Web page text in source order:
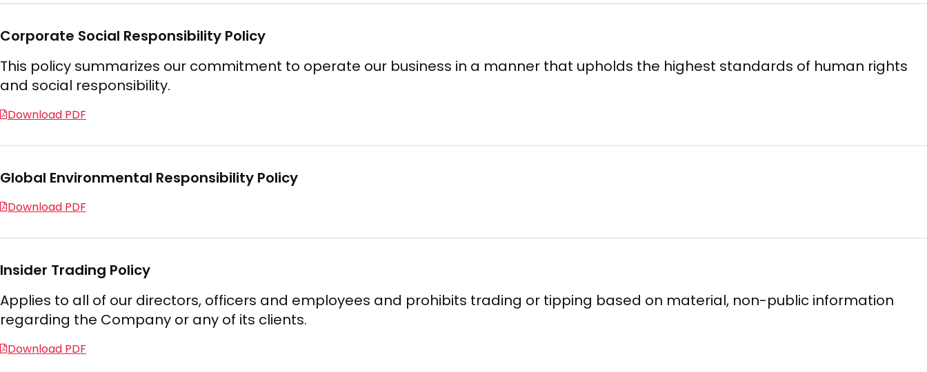
Corporate Social Responsibility Policy
This policy summarizes our commitment to operate our business in a manner that upholds the highest standards of human rights
and social responsibility.
Download PDF
Global Environmental Responsibility Policy
Download PDF
Insider Trading Policy
Applies to all of our directors, officers and employees and prohibits trading or tipping based on material, non-public information
regarding the Company or any of its clients.
Download PDF